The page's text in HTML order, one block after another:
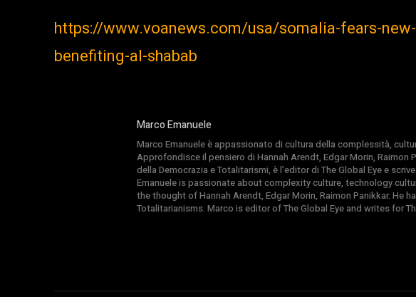
https://www.voanews.com/usa/somalia-fears-
benefiting-al-shabab
Marco Emanuele
Marco Emanuele è appassionato di cultura della complessità,
Approfondisce il pensiero di Hannah Arendt, Edgar Morin, Raimon
della Democrazia e Totalitarismi, è l’editor di The Global Eye e
Emanuele is passionate about complexity culture, technology
the thought of Hannah Arendt, Edgar Morin, Raimon Panikkar. He
Totalitarianisms. Marco is editor of The Global Eye and writes for